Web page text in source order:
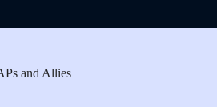
and Allies